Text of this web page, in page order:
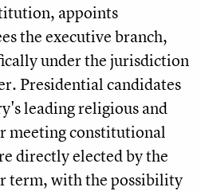
appoints
the executive branch,
under the jurisdiction
Presidential candidates
leading religious and
meeting constitutional
directly elected by the
term, with the possibility